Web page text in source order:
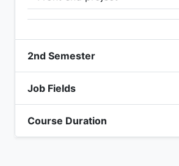
2nd Semester
Job Fields
Course Duration